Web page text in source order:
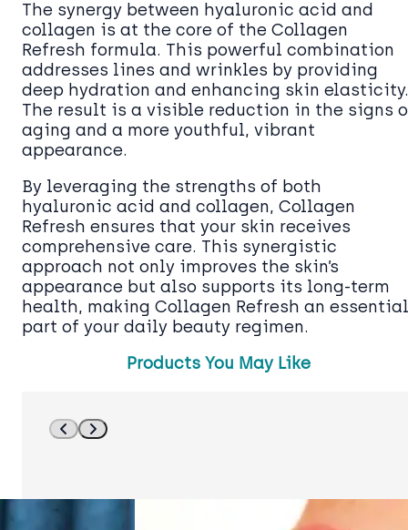
The synergy between hyaluronic acid and
collagen is at the core of the Collagen
Refresh formula. This powerful combination
addresses lines and wrinkles by providing
deep hydration and enhancing skin elasticity.
The result is a visible reduction in the signs
aging and a more youthful, vibrant
appearance.
By leveraging the strengths of both
hyaluronic acid and collagen, Collagen
Refresh ensures that your skin receives
comprehensive care. This synergistic
approach not only improves the skin’s
appearance but also supports its long-term
health, making Collagen Refresh an essential
part of your daily beauty regimen.
Products You May Like